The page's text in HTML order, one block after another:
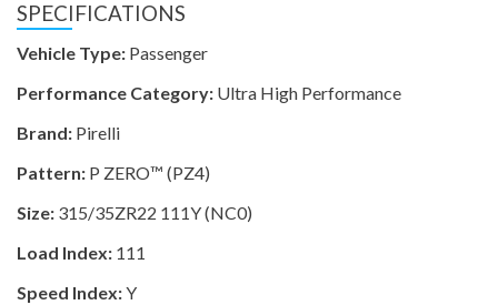
SPECIFICATIONS
Vehicle Type: Passenger
Performance Category: Ultra High Performance
Brand: Pirelli
Pattern: P ZERO™ (PZ4)
Size: 315/35ZR22 111Y (NC0)
Load Index: 111
Speed Index:Y